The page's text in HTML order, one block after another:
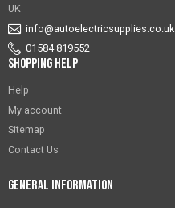
UK
info@autoelectricsupplies.co.uk
01584 819552
Shopping Help
Help
My account
Sitemap
Contact Us
General Information